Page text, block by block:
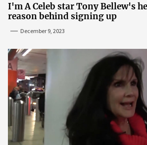
I'm A Celeb star Tony Bellew's
reason behind signing up
December 9, 2023